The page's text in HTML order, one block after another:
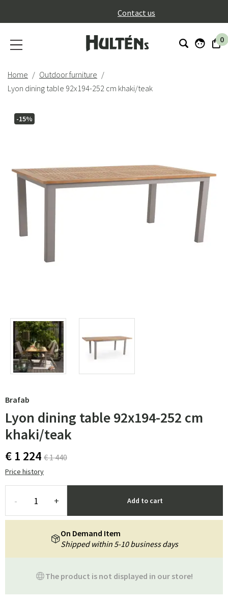
Contact us
0
Home
Outdoor furniture
Lyon dining table 92x194-252 cm khaki/teak
-15%
Brafab
Lyon dining table 92x194-252 cm
khaki/teak
€ 1 224 € 1 440
Price history
- + Add to cart
The product is not displayed in our store!
On Demand Item
Shipped within 5-10 business days